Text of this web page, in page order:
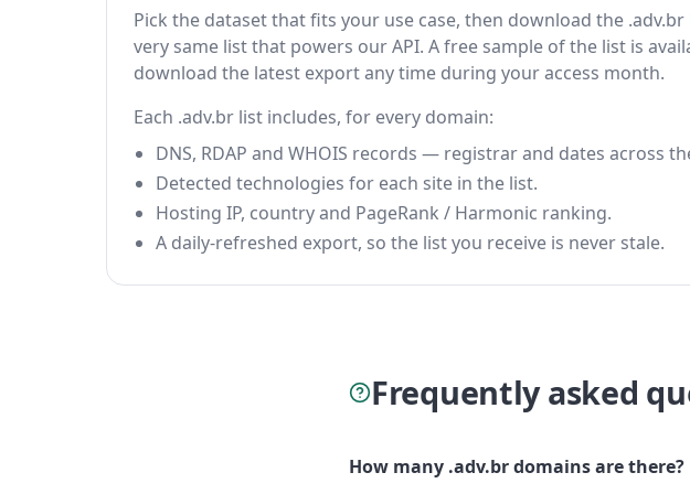
Pick the dataset that fits your use case, then download the
very same list that powers our API. A free sample of the list is
download the latest export any time during your access month.
Each .adv.br list includes, for every domain:
DNS, RDAP and WHOIS records — registrar and dates across
Detected technologies for each site in the list.
Hosting IP, country and PageRank / Harmonic ranking.
A daily-refreshed export, so the list you receive is never stale.
Frequently asked
How many .adv.br domains are there?